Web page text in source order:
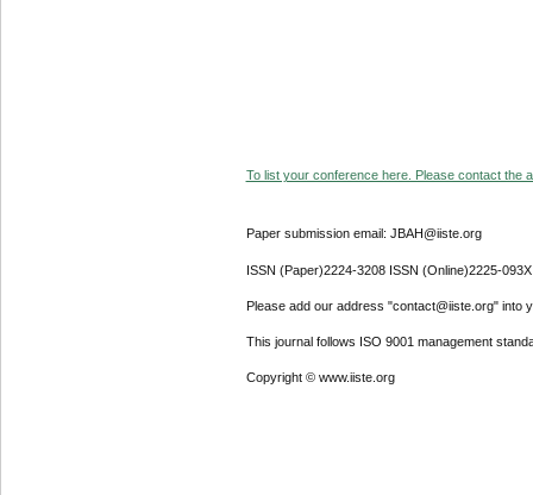
To list your conference here. Please contact the
Paper submission email: JBAH@iiste.org
ISSN (Paper)2224-3208 ISSN (Online)2225-093X
Please add our address "contact@iiste.org" into
This journal follows ISO 9001 management
Copyright © www.iiste.org